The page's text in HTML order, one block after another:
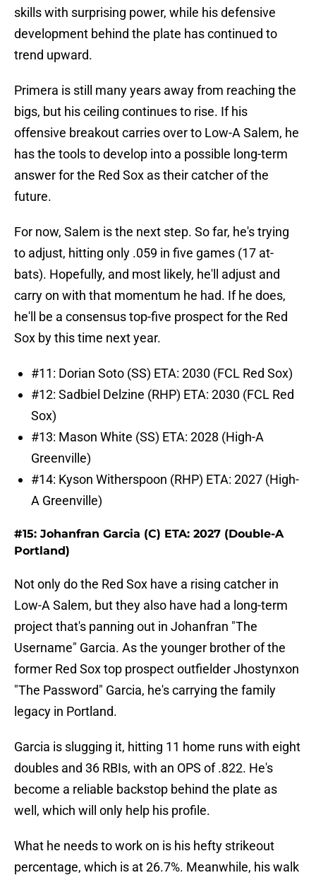
skills with surprising power, while his defensive
development behind the plate has continued to
trend upward.
Primera is still many years away from reaching the
bigs, but his ceiling continues to rise. If his
offensive breakout carries over to Low-A Salem, he
has the tools to develop into a possible long-term
answer for the Red Sox as their catcher of the
future.
For now, Salem is the next step. So far, he's trying
to adjust, hitting only .059 in five games (17 at-
bats). Hopefully, and most likely, he'll adjust and
carry on with that momentum he had. If he does,
he'll be a consensus top-five prospect for the Red
Sox by this time next year.
#11: Dorian Soto (SS) ETA: 2030 (FCL Red Sox)
#12: Sadbiel Delzine (RHP) ETA: 2030 (FCL Red
Sox)
#13: Mason White (SS) ETA: 2028 (High-A
Greenville)
#14: Kyson Witherspoon (RHP) ETA: 2027 (High-
A Greenville)
#15: Johanfran Garcia (C) ETA: 2027 (Double-A
Portland)
Not only do the Red Sox have a rising catcher in
Low-A Salem, but they also have had a long-term
project that's panning out in Johanfran "The
Username" Garcia. As the younger brother of the
former Red Sox top prospect outfielder Jhostynxon
"The Password" Garcia, he's carrying the family
legacy in Portland.
Garcia is slugging it, hitting 11 home runs with eight
doubles and 36 RBIs, with an OPS of .822. He's
become a reliable backstop behind the plate as
well, which will only help his profile.
What he needs to work on is his hefty strikeout
percentage, which is at 26.7%. Meanwhile, his walk